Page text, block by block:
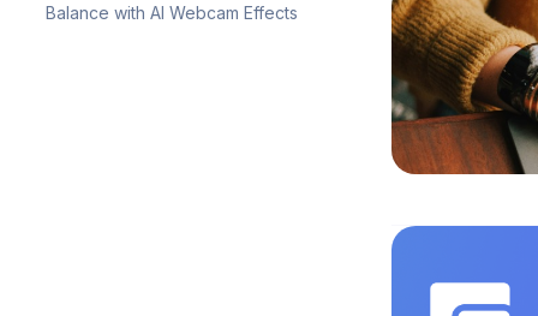
Balance with AI Webcam Effects